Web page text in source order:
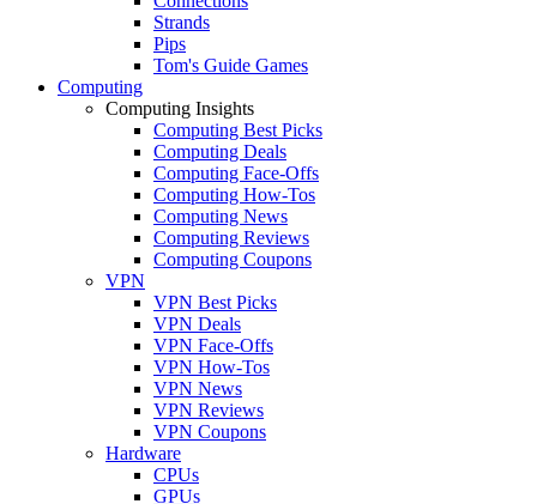
Strands
Pips
Tom's Guide Games
Computing
Computing Insights
Computing Best Picks
Computing Deals
Computing Face-Offs
Computing How-Tos
Computing News
Computing Reviews
Computing Coupons
VPN
VPN Best Picks
VPN Deals
VPN Face-Offs
VPN How-Tos
VPN News
VPN Reviews
VPN Coupons
Hardware
CPUs
GPUs